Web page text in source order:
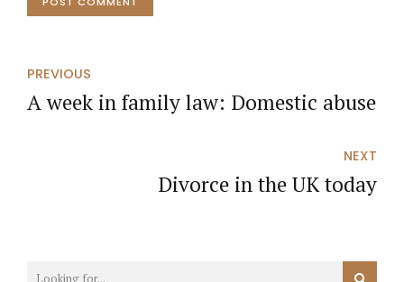
PREVIOUS
A week in family law: Domestic abuse
NEXT
Divorce in the UK today